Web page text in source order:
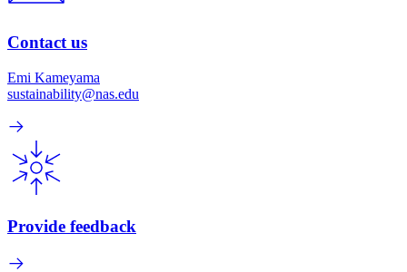
Contact us
Emi Kameyama
sustainability@nas.edu
Provide feedback